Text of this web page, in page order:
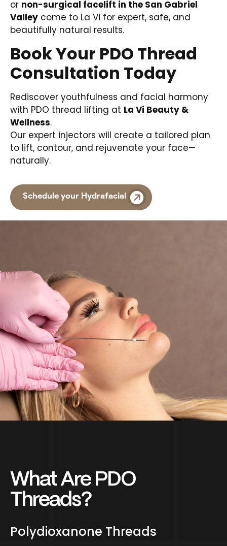
or non-surgical facelift in the San Gabriel
Valley come to La Vi for expert, safe, and
beautifully natural results.
Book Your PDO Thread
Consultation Today
Rediscover youthfulness and facial harmony
with PDO thread lifting at La Vi Beauty &
Wellness.
Our expert injectors will create a tailored plan
to lift, contour, and rejuvenate your face—
naturally.
Schedule your Hydrafacial
What Are PDO
Threads?
Polydioxanone Threads